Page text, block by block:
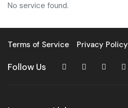
No service found.
Terms of Service Privacy Policy
Follow Us